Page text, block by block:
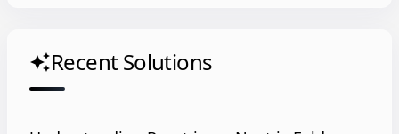
auto_awesomeRecent Solutions